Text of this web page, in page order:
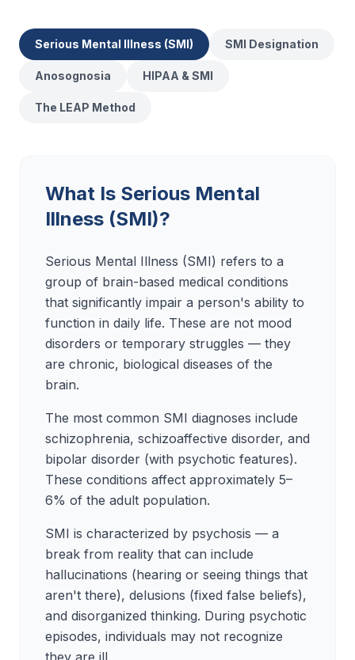
Serious Mental Illness (SMI) SMI Designation
Anosognosia HIPAA & SMI
The LEAP Method
What Is Serious Mental
Illness (SMI)?
Serious Mental Illness (SMI) refers to a
group of brain-based medical conditions
that significantly impair a person's ability to
function in daily life. These are not mood
disorders or temporary struggles — they
are chronic, biological diseases of the
brain.
The most common SMI diagnoses include
schizophrenia, schizoaffective disorder, and
bipolar disorder (with psychotic features).
These conditions affect approximately 5–
6% of the adult population.
SMI is characterized by psychosis — a
break from reality that can include
hallucinations (hearing or seeing things that
aren't there), delusions (fixed false beliefs),
and disorganized thinking. During psychotic
episodes, individuals may not recognize
they are ill.